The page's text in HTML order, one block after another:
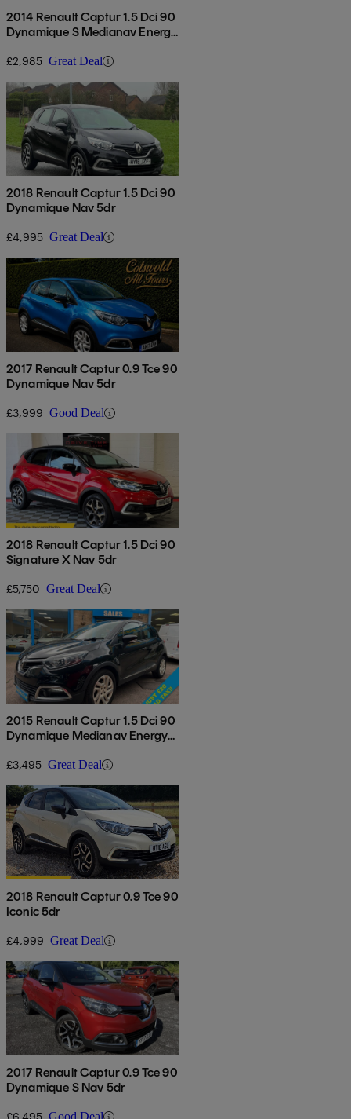
2014 Renault Captur 1.5 Dci 90
Dynamique S Medianav Energy
£2,985 Great Deal
2018 Renault Captur 1.5 Dci 90
Dynamique Nav 5dr
£4,995 Great Deal
2017 Renault Captur 0.9 Tce 90
Dynamique Nav 5dr
£3,999 Good Deal
2018 Renault Captur 1.5 Dci 90
Signature X Nav 5dr
£5,750 Great Deal
2015 Renault Captur 1.5 Dci 90
Dynamique Medianav Energy
£3,495 Great Deal
2018 Renault Captur 0.9 Tce 90
Iconic 5dr
£4,999 Great Deal
2017 Renault Captur 0.9 Tce 90
Dynamique S Nav 5dr